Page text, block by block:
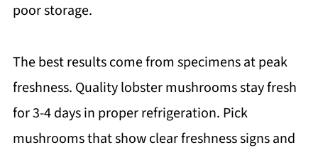
poor storage.
The best results come from specimens at peak
freshness. Quality lobster mushrooms stay fresh
for 3-4 days in proper refrigeration. Pick
mushrooms that show clear freshness signs and